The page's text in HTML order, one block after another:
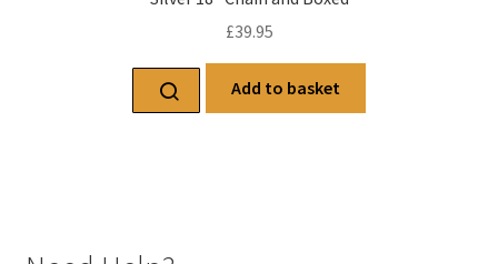
£39.95
Add to basket